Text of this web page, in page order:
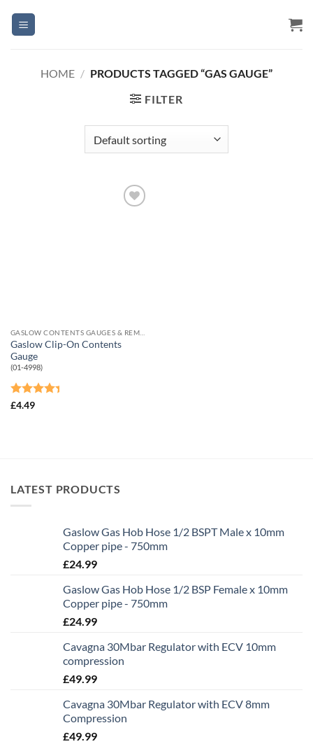
HOME / PRODUCTS TAGGED “GAS GAUGE”
FILTER
Gaslow Clip-On Contents
Gauge
(01-4998)
Rated
£4.49
LATEST PRODUCTS
Gaslow Gas Hob Hose 1/2 BSPT Male x 10mm
Copper pipe - 750mm
£24.99
Gaslow Gas Hob Hose 1/2 BSP Female x 10mm
Copper pipe - 750mm
£24.99
Cavagna 30Mbar Regulator with ECV 10mm
compression
£49.99
Cavagna 30Mbar Regulator with ECV 8mm
Compression
£49.99